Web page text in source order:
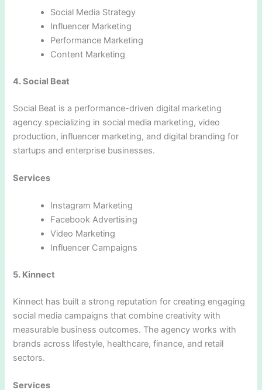
Social Media Strategy
Influencer Marketing
Performance Marketing
Content Marketing
4. Social Beat
Social Beat is a performance-driven digital marketing
agency specializing in social media marketing, video
production, influencer marketing, and digital branding for
startups and enterprise businesses.
Services
Instagram Marketing
Facebook Advertising
Video Marketing
Influencer Campaigns
5. Kinnect
Kinnect has built a strong reputation for creating engaging
social media campaigns that combine creativity with
measurable business outcomes. The agency works with
brands across lifestyle, healthcare, finance, and retail
sectors.
Services